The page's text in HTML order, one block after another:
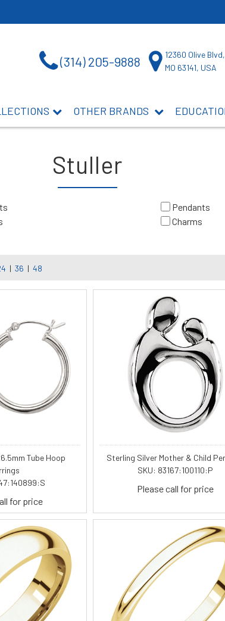
(314) 205-9888
12360 Olive
MO 63141, USA
OTHER BRANDS
Stuller
Pendants
Charms
| 36 | 48
Tube Hoop
for price
Sterling Silver Mother & Child
SKU: 83167:100110:P
Please call for price